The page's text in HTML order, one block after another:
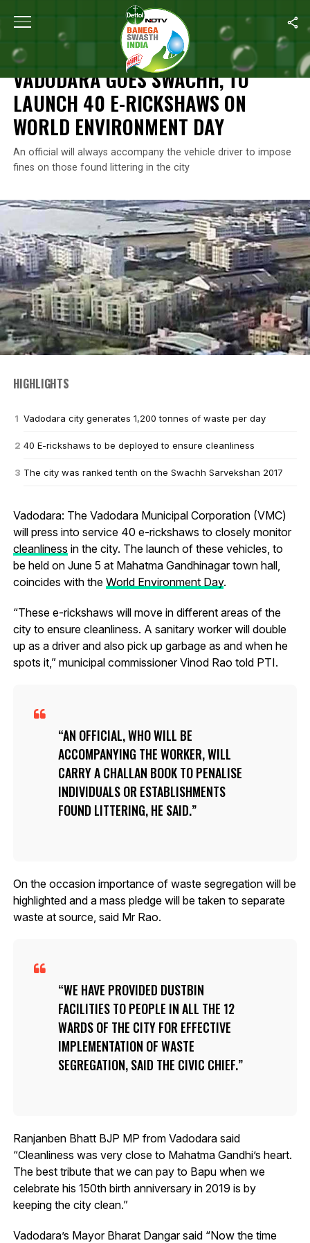
Home World Environment Day Vadodara Goes Swachh, To
WORLD ENVIRONMENT DAY
VADODARA GOES SWACHH, TO
LAUNCH 40 E-RICKSHAWS ON
WORLD ENVIRONMENT DAY
An official will always accompany the vehicle driver to impose
fines on those found littering in the city
HIGHLIGHTS
Vadodara city generates 1,200 tonnes of waste per day
40 E-rickshaws to be deployed to ensure cleanliness
The city was ranked tenth on the Swachh Sarvekshan 2017
Vadodara: The Vadodara Municipal Corporation (VMC)
will press into service 40 e-rickshaws to closely monitor
cleanliness in the city. The launch of these vehicles, to
be held on June 5 at Mahatma Gandhinagar town hall,
coincides with the World Environment Day.
“These e-rickshaws will move in different areas of the
city to ensure cleanliness. A sanitary worker will double
up as a driver and also pick up garbage as and when he
spots it,” municipal commissioner Vinod Rao told PTI.
AN OFFICIAL, WHO WILL BE
ACCOMPANYING THE WORKER, WILL
CARRY A CHALLAN BOOK TO PENALISE
INDIVIDUALS OR ESTABLISHMENTS
FOUND LITTERING, HE SAID.
On the occasion importance of waste segregation will be
highlighted and a mass pledge will be taken to separate
waste at source, said Mr Rao.
WE HAVE PROVIDED DUSTBIN
FACILITIES TO PEOPLE IN ALL THE 12
WARDS OF THE CITY FOR EFFECTIVE
IMPLEMENTATION OF WASTE
SEGREGATION, SAID THE CIVIC CHIEF.
Ranjanben Bhatt BJP MP from Vadodara said
“Cleanliness was very close to Mahatma Gandhi’s heart.
The best tribute that we can pay to Bapu when we
celebrate his 150th birth anniversary in 2019 is by
keeping the city clean.”
Vadodara’s Mayor Bharat Dangar said “Now the time